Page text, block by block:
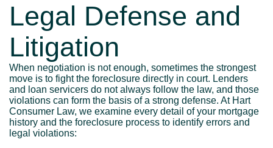
Legal Defense and
Litigation
When negotiation is not enough, sometimes the strongest
move is to fight the foreclosure directly in court. Lenders
and loan servicers do not always follow the law, and those
violations can form the basis of a strong defense. At Hart
Consumer Law, we examine every detail of your mortgage
history and the foreclosure process to identify errors and
legal violations: